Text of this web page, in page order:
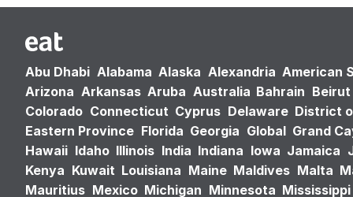
Abu Dhabi Alabama Alaska Alexandria American
Arizona Arkansas Aruba Australia Bahrain Beirut
Colorado Connecticut Cyprus Delaware District
Eastern Province Florida Georgia Global Grand
Hawaii Idaho Illinois India Indiana Iowa Jamaica
Kenya Kuwait Louisiana Maine Maldives Malta
Mauritius Mexico Michigan Minnesota Mississippi